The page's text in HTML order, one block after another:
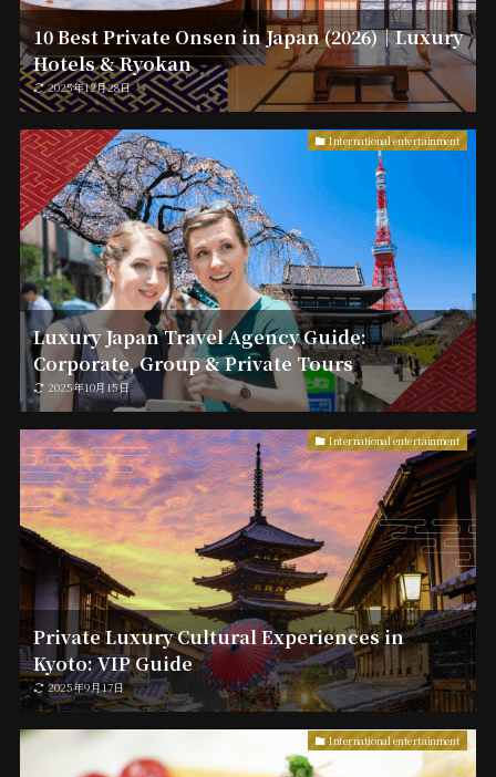
10 Best Private Onsen in Japan (2026)｜Luxury
Hotels & Ryokan
2025年12月28日
International entertainment
Luxury Japan Travel Agency Guide:
Corporate, Group & Private Tours
2025年10月15日
International entertainment
Private Luxury Cultural Experiences in
Kyoto: VIP Guide
2025年9月17日
International entertainment